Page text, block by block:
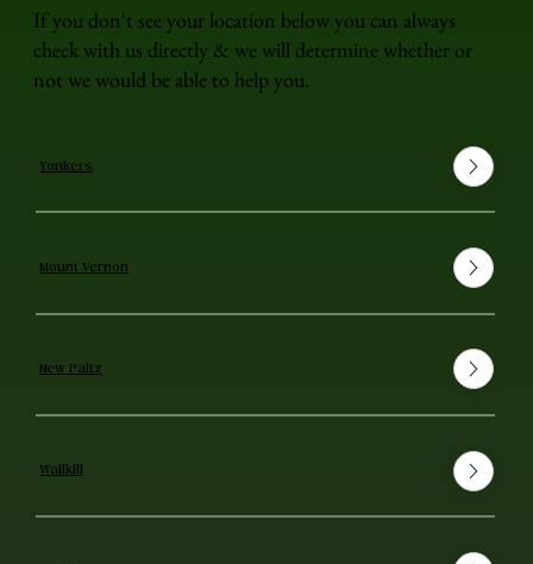
If you don't see your location below you can always
check with us directly & we will determine whether or
not we would be able to help you.
Yonkers
Mount Vernon
New Paltz
Wallkill